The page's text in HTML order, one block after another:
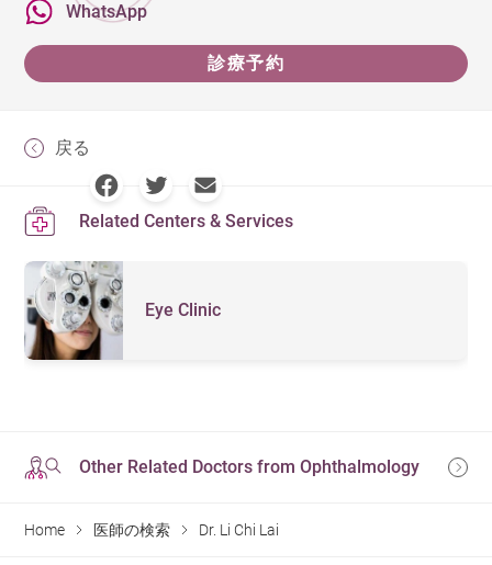
WhatsApp
診療予約
戻る
Related Centers & Services
Eye Clinic
Other Related Doctors from Ophthalmology
Home 医師の検索 Dr. Li Chi Lai